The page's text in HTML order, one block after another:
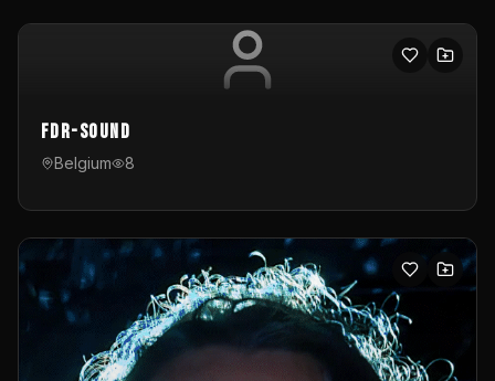
FDR-Sound
Belgium 8